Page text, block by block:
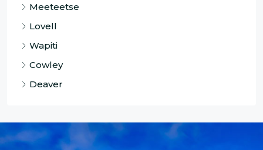
Meeteetse
Lovell
Wapiti
Cowley
Deaver